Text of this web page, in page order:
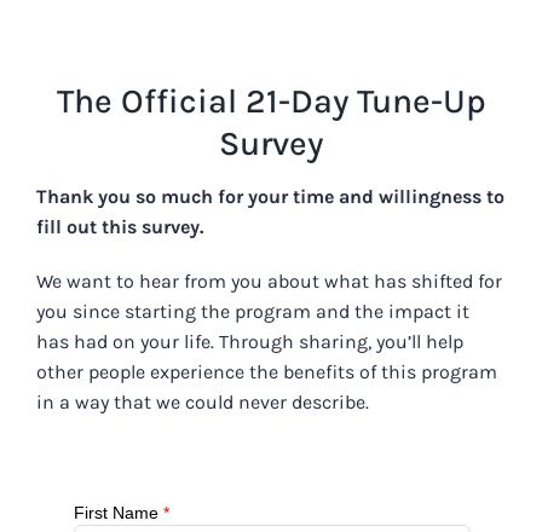
The Official 21-Day Tune-Up
Survey
Thank you so much for your time and willingness to
fill out this survey.
We want to hear from you about what has shifted for
you since starting the program and the impact it
has had on your life. Through sharing, you’ll help
other people experience the benefits of this program
in a way that we could never describe.